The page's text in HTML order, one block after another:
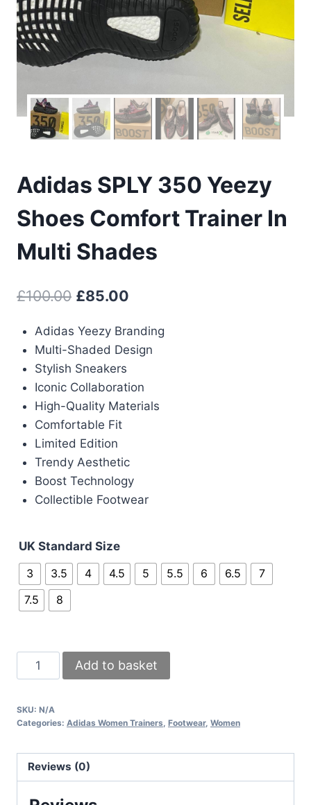
Adidas SPLY 350 Yeezy
Shoes Comfort Trainer In
Multi Shades
£100.00 Original
was:
£100.00.
£85.00
is:
Adidas Yeezy Branding
Multi-Shaded Design
Stylish Sneakers
Iconic Collaboration
High-Quality Materials
Comfortable Fit
Limited Edition
Trendy Aesthetic
Boost Technology
Collectible Footwear
UK Standard Size
3
3.5 4 4.5 5 5.5 6 6.5
7
7.5
8
Adidas
SPLY
Yeezy
Comfort
Trainer
Add to basket
SKU: N/A
Categories: Adidas Women Trainers Footwear, Women
Reviews (0)